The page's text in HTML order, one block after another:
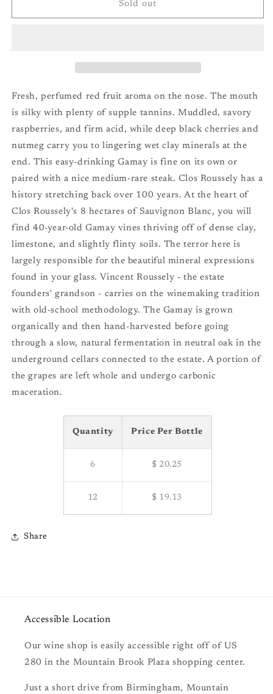
Roussely
Roussely
Sold out
Fresh, perfumed red fruit aroma on the nose. The mouth
is silky with plenty of supple tannins. Muddled, savory
raspberries, and firm acid, while deep black cherries and
nutmeg carry you to lingering wet clay minerals at the
end. This easy-drinking Gamay is fine on its own or
paired with a nice medium-rare steak. Clos Roussely has a
history stretching back over 100 years. At the heart of
Clos Roussely's 8 hectares of Sauvignon Blanc, you will
find 40-year-old Gamay vines thriving off of dense clay,
limestone, and slightly flinty soils. The terror here is
largely responsible for the beautiful mineral expressions
found in your glass. Vincent Roussely - the estate
founders' grandson - carries on the winemaking tradition
with old-school methodology. The Gamay is grown
organically and then hand-harvested before going
through a slow, natural fermentation in neutral oak in the
underground cellars connected to the estate. A portion of
the grapes are left whole and undergo carbonic
maceration.
Quantity Price Per Bottle
6 $ 20.25
12 $ 19.13
Share
Accessible Location
Our wine shop is easily accessible right off of US
280 in the Mountain Brook Plaza shopping center.
Just a short drive from Birmingham, Mountain